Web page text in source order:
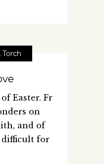
, Torch
Easter. Fr
on
and of
difficult for